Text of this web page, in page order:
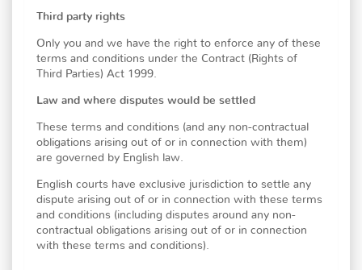
Third party rights
Only you and we have the right to enforce any of these
terms and conditions under the Contract (Rights of
Third Parties) Act 1999.
Law and where disputes would be settled
These terms and conditions (and any non-contractual
obligations arising out of or in connection with them)
are governed by English law.
English courts have exclusive jurisdiction to settle any
dispute arising out of or in connection with these terms
and conditions (including disputes around any non-
contractual obligations arising out of or in connection
with these terms and conditions).